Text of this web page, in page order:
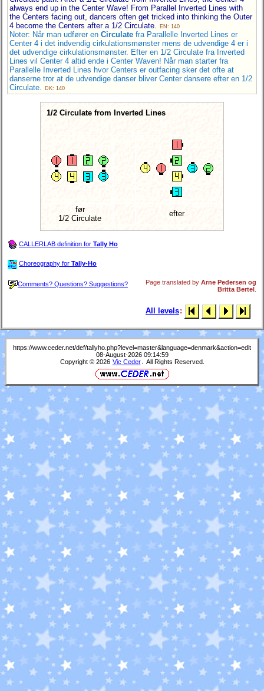
always end up in the Center Wave! From Parallel Inverted Lines with
the Centers facing out, dancers often get tricked into thinking the Outer
4 become the Centers after a 1/2 Circulate.
EN: 140
Noter: Når man udfører en Circulate fra Parallelle Inverted Lines er
Center 4 i det indvendig cirkulationsmønster mens de udvendige 4 er i
det udvendige cirkulationsmønster. Efter en 1/2 Circulate fra Inverted
Lines vil Center 4 altid ende i Center Waven! Når man starter fra
Parallelle Inverted Lines hvor Centers er outfacing sker det ofte at
danserne tror at de udvendige danser bliver Center dansere efter en 1/2
Circulate.
DK: 140
1/2 Circulate from Inverted Lines
før
1/2 Circulate
efter
CALLERLAB definition for Tally Ho
Choreography for Tally-Ho
Comments? Questions? Suggestions? Page translated by Arne Pedersen og
Britta Bertel
All levels:
https://www.ceder.net/def/tallyho.php?level=master&language=denmark&action=edit
08-August-2026 09:14:59
Copyright © 2026 Vic Ceder . All Rights Reserved.